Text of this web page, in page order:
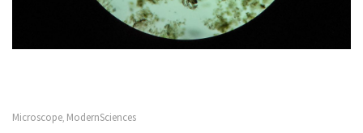
Microscope ModernSciences